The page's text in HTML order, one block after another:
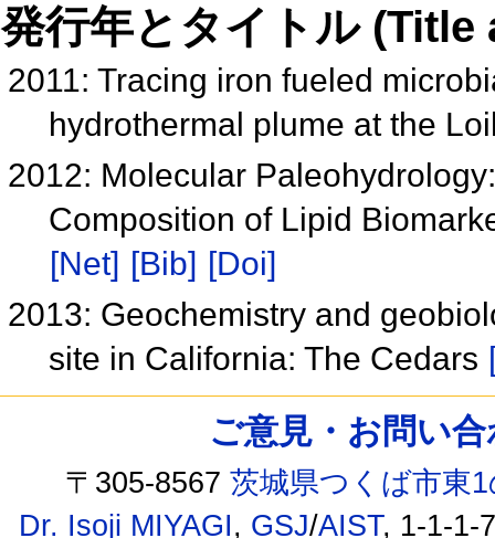
発行年とタイトル
2011: Tracing iron fueled
hydrothermal plume at the
2012: Molecular
Composition of Lipid
[Net] [Bib] [Doi]
2013: Geochemistry and
site in California: The Cedars
ご意見・お問い
〒305-8567茨城県つくば市東
Dr. Isoji MIYAGI, GSJ/AIST, 1-1-1-